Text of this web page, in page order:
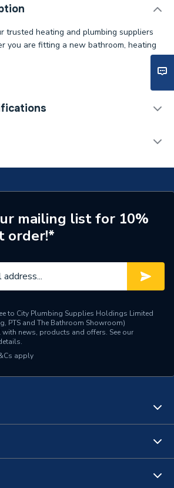
trusted heating and plumbing suppliers
you are fitting a new bathroom, heating
802403
No
795722
mailing list for 10%
order!*
to City Plumbing Supplies Holdings Limited
PTS and The Bathroom Showroom)
news, products and offers. See our
apply